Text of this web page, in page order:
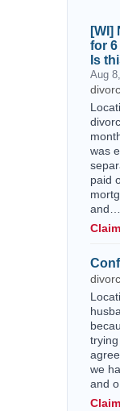
[WI]
for
Is
Aug
was
paid
and…
we
and